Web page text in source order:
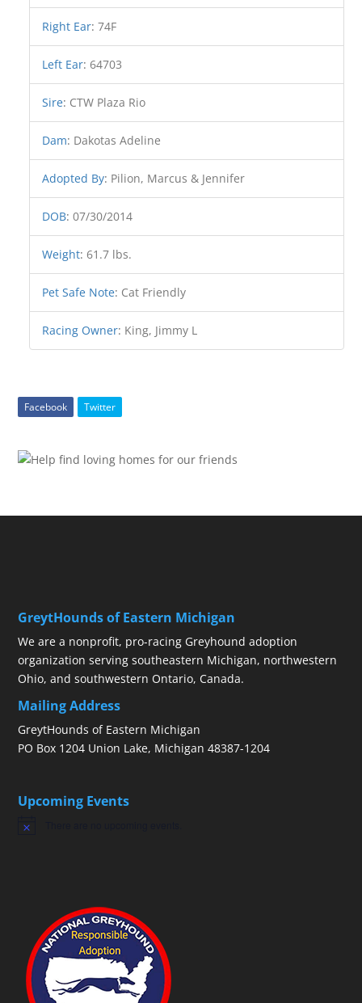
Right Ear:74F
Left Ear:64703
Sire: CTW Plaza Rio
Dam: Dakotas Adeline
Adopted By: Pilion, Marcus & Jennifer
DOB:07/30/2014
Weight:61.7 lbs.
Pet Safe Note: Cat Friendly
Racing Owner: King, Jimmy L
Facebook Twitter
GreytHounds of Eastern Michigan
We are a nonprofit, pro-racing Greyhound adoption
organization serving southeastern Michigan, northwestern
Ohio, and southwestern Ontario, Canada.
Mailing Address
GreytHounds of Eastern Michigan
PO Box 1204 Union Lake, Michigan 48387-1204
Upcoming Events
Notice